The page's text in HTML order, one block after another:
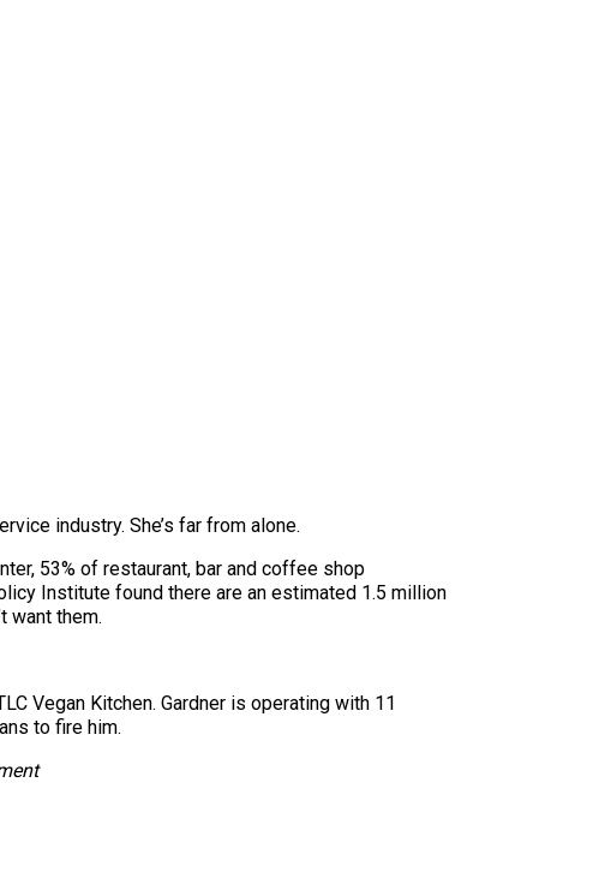
industry. She’s far from alone.
53% of restaurant, bar and coffee shop
Institute found there are an estimated 1.5 million
want them.
Vegan Kitchen. Gardner is operating with 11
to fire him.